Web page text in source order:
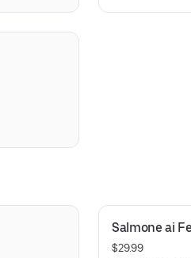
Salmone ai
$29.99